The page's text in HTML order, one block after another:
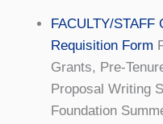
FACULTY/STAFF
Requisition Form
Grants, Pre-
Proposal Writing
Foundation